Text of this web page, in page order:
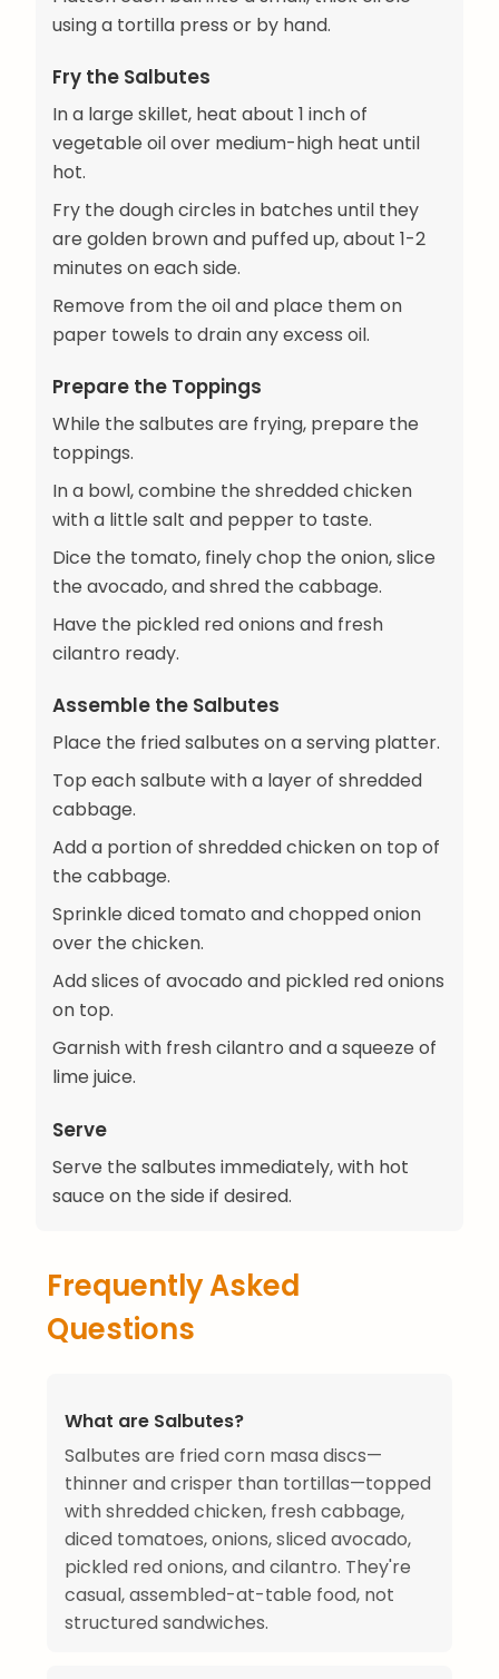
using a tortilla press or by hand.
Fry the Salbutes
In a large skillet, heat about 1 inch of
vegetable oil over medium-high heat until
hot.
Fry the dough circles in batches until they
are golden brown and puffed up, about 1-2
minutes on each side.
Remove from the oil and place them on
paper towels to drain any excess oil.
Prepare the Toppings
While the salbutes are frying, prepare the
toppings.
In a bowl, combine the shredded chicken
with a little salt and pepper to taste.
Dice the tomato, finely chop the onion, slice
the avocado, and shred the cabbage.
Have the pickled red onions and fresh
cilantro ready.
Assemble the Salbutes
Place the fried salbutes on a serving platter.
Top each salbute with a layer of shredded
cabbage.
Add a portion of shredded chicken on top of
the cabbage.
Sprinkle diced tomato and chopped onion
over the chicken.
Add slices of avocado and pickled red onions
on top.
Garnish with fresh cilantro and a squeeze of
lime juice.
Serve
Serve the salbutes immediately, with hot
sauce on the side if desired.
Frequently Asked
Questions
What are Salbutes?
Salbutes are fried corn masa discs—
thinner and crisper than tortillas—topped
with shredded chicken, fresh cabbage,
diced tomatoes, onions, sliced avocado,
pickled red onions, and cilantro. They're
casual, assembled-at-table food, not
structured sandwiches.